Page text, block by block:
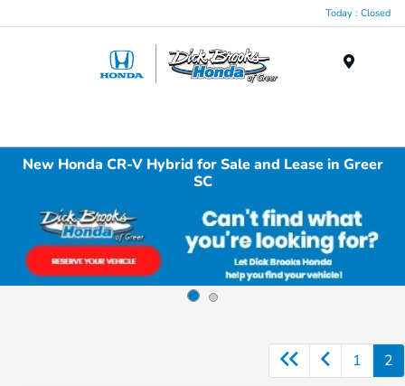
Today : Closed
New Honda CR-V Hybrid for Sale and Lease in Greer
SC
1 2